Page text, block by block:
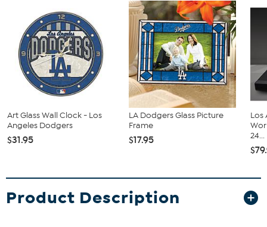
Art Glass Wall Clock - Los
Angeles Dodgers
$31.95
LA Dodgers Glass Picture
Frame
$17.95
Los
24...
Product Description